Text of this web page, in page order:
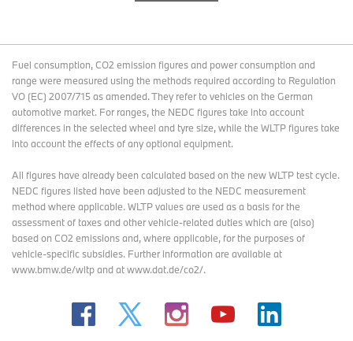
Fuel consumption, CO2 emission figures and power consumption and
range were measured using the methods required according to Regulation
VO (EC) 2007/715 as amended. They refer to vehicles on the German
automotive market. For ranges, the NEDC figures take into account
differences in the selected wheel and tyre size, while the WLTP figures take
into account the effects of any optional equipment.
All figures have already been calculated based on the new WLTP test cycle.
NEDC figures listed have been adjusted to the NEDC measurement
method where applicable. WLTP values are used as a basis for the
assessment of taxes and other vehicle-related duties which are (also)
based on CO2 emissions and, where applicable, for the purposes of
vehicle-specific subsidies. Further information are available at
www.bmw.de/wltp and at www.dat.de/co2/.